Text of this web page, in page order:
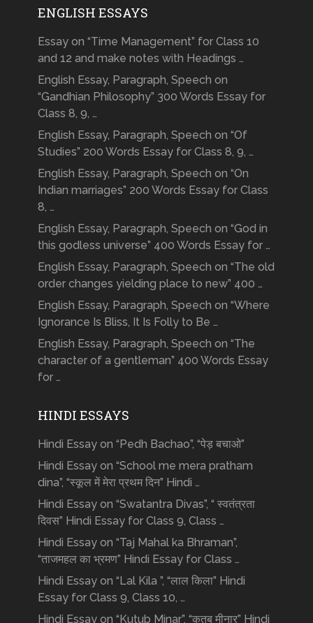
ENGLISH ESSAYS
Essay on “Time Management” for Class 10
and 12 and make notes with Headings …
English Essay, Paragraph, Speech on
“Gandhian Philosophy” 300 Words Essay for
Class 8, 9, …
English Essay, Paragraph, Speech on “Of
Studies” 200 Words Essay for Class 8, 9, …
English Essay, Paragraph, Speech on “On
Indian marriages” 200 Words Essay for Class
8, …
English Essay, Paragraph, Speech on “God in
this godless universe” 400 Words Essay for …
English Essay, Paragraph, Speech on “The old
order changes yielding place to new” 400 …
English Essay, Paragraph, Speech on “Where
Ignorance Is Bliss, It Is Folly to Be …
English Essay, Paragraph, Speech on “The
character of a gentleman” 400 Words Essay
for …
HINDI ESSAYS
Hindi Essay on “Pedh Bachao”, “पेड़ बचाओ”
Hindi Essay on “School me mera pratham
dina”, “स्कूल में मेरा प्रथम दिन” Hindi …
Hindi Essay on “Swatantra Divas”, “ स्वतंत्रता
दिवस” Hindi Essay for Class 9, Class …
Hindi Essay on “Taj Mahal ka Bhraman”,
“ताजमहल का भ्रमण” Hindi Essay for Class …
Hindi Essay on “Lal Kila ”, “लाल किला” Hindi
Essay for Class 9, Class 10, …
Hindi Essay on “Kutub Minar”, “क़ुतुब मीनार” Hindi